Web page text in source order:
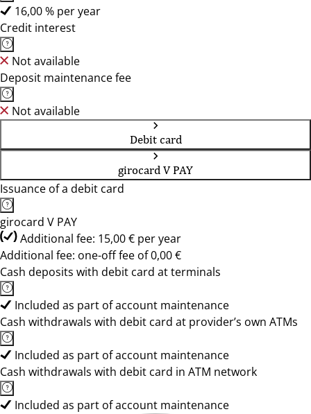
16,00 % per year
Credit interest
Not available
Deposit maintenance fee
Not available
Debit card
girocard V PAY
Issuance of a debit card
girocard V PAY
Additional fee: 15,00 € per year
Additional fee: one-off fee of 0,00 €
Cash deposits with debit card at terminals
Included as part of account maintenance
Cash withdrawals with debit card at provider’s own ATMs
Included as part of account maintenance
Cash withdrawals with debit card in ATM network
Included as part of account maintenance